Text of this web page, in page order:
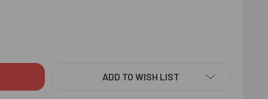
3 RAKHI SET WITH SOAN PAPDI & 3 PCS FERRERO -
OF APPEALING 3 RAKHI SET WITH SOAN PAPDI & 3 PCS
ADD TO WISH LIST